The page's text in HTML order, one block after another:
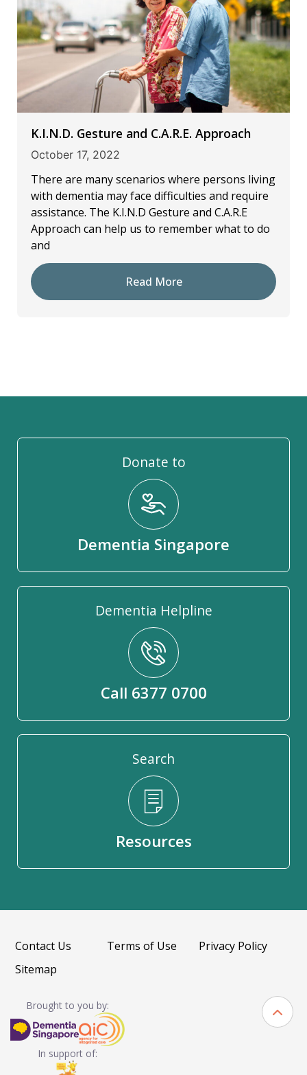
K.I.N.D. Gesture and C.A.R.E. Approach
October 17, 2022
There are many scenarios where persons living
with dementia may face difficulties and require
assistance. The K.I.N.D Gesture and C.A.R.E
Approach can help us to remember what to do
and
Read More
Donate to
Dementia Singapore
Dementia Helpline
Call 6377 0700
Search
Resources
Contact Us Terms of Use
Privacy Policy
Sitemap
Brought to you by:
In support of: